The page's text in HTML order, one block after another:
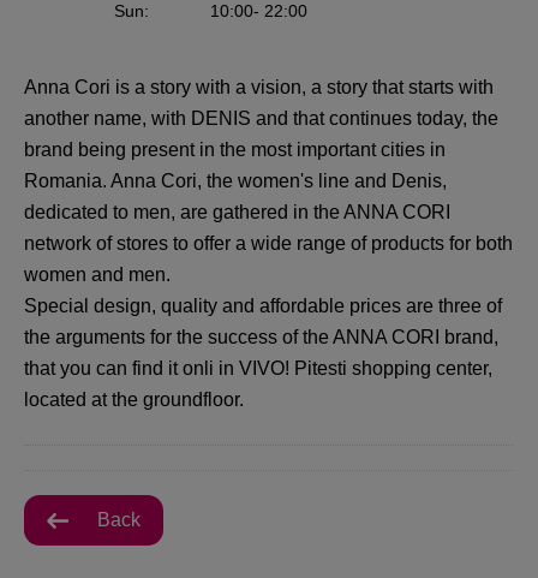
Sun: 10:00- 22:00
Anna Cori is a story with a vision, a story that starts with
another name, with DENIS and that continues today, the
brand being present in the most important cities in
Romania. Anna Cori, the women's line and Denis,
dedicated to men, are gathered in the ANNA CORI
network of stores to offer a wide range of products for both
women and men.
Special design, quality and affordable prices are three of
the arguments for the success of the ANNA CORI brand,
that you can find it onli in VIVO! Pitesti shopping center,
located at the groundfloor.
Back